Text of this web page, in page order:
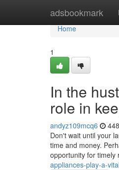
adsbookmark
Home
Home
1
In the
role in
andyz109mcq6
Don't wait until your
time and money.
opportunity for
appliances-play-a-